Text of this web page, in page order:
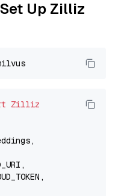
Up Zilliz
Zilliz